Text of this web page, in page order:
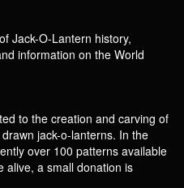
Jack-O-Lantern history,
information on the World
to the creation and carving of
jack-o-lanterns. In the
over 100 patterns available
alive, a small donation is